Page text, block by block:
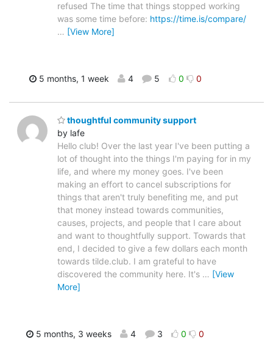
refused The time that things stopped working
was some time before: https://time.is/compare/
… [View More]
5 months, 1 week 4 5 0 0
thoughtful community support
by lafe
Hello club! Over the last year I've been putting a
lot of thought into the things I'm paying for in my
life, and where my money goes. I've been
making an effort to cancel subscriptions for
things that aren't truly benefiting me, and put
that money instead towards communities,
causes, projects, and people that I care about
and want to thoughtfully support. Towards that
end, I decided to give a few dollars each month
towards tilde.club. I am grateful to have
discovered the community here. It's … [View
More]
5 months, 3 weeks 4 3 0 0